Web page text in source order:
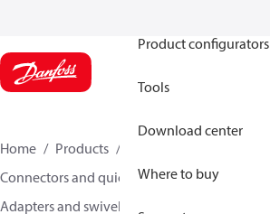
Product configurators
Tools
Download center
Where to buy
Home Products
Connectors and quick disconnect couplings
Adapters and swivel joints